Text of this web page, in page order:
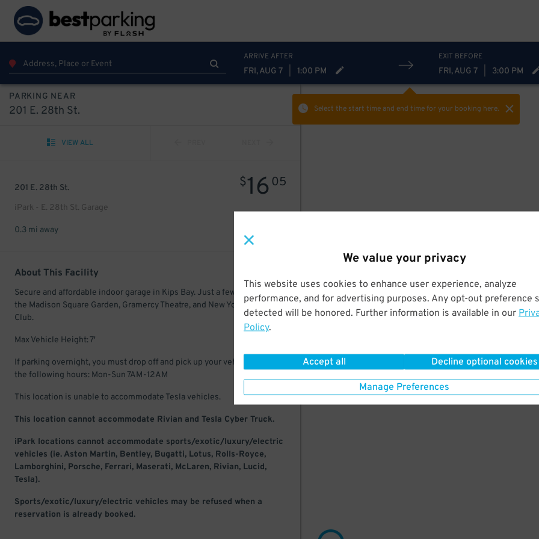
We value your privacy
This website uses cookies to enhance user experience, analyze
performance, and for advertising purposes. Any opt-out preference
detected will be honored. Further information is available in our
Policy.
Accept all Decline optional cookies
Manage Preferences
ARRIVE AFTER
FRI, AUG 7 1:00 PM
EXIT BEFORE
FRI, AUG 7 3:00 PM
Select the start time and end timefor your booking here.
PARKING NEAR
201 E. 28th St.
VIEW ALL
201 E. 28th St.
iPark - E. 28th St. Garage
$1605
0.3 mi away
About This Facility
Secure and affordable indoor garage in Kips Bay. Just a few minutes to
the Madison Square Garden, Gramercy Theatre, and New York Comedy
Club.
Max Vehicle Height: 7'
If parking overnight, you must drop off and pick up your vehicle within
the following hours: Mon-Sun 7AM-12AM
This location is unable to accommodate Tesla vehicles.
This location cannot accommodate Rivian and Tesla Cyber Truck.
iPark locations cannot accommodate sports/exotic/luxury/electric
vehicles (ie. Aston Martin, Bentley, Bugatti, Lotus, Rolls-Royce,
Lamborghini, Porsche, Ferrari, Maserati, McLaren, Rivian, Lucid,
Tesla).
Sports/exotic/luxury/electric vehicles may be refused when a
reservation is already booked.